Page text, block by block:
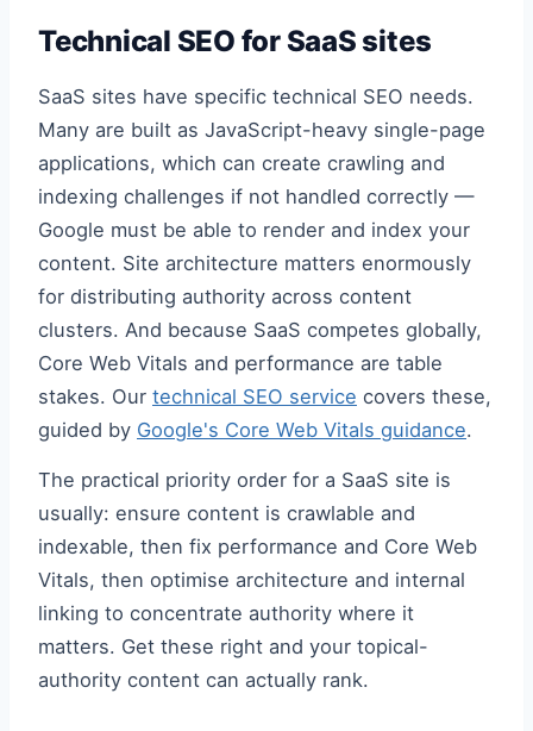
Technical SEO for SaaS sites
SaaS sites have specific technical SEO needs.
Many are built as JavaScript-heavy single-page
applications, which can create crawling and
indexing challenges if not handled correctly —
Google must be able to render and index your
content. Site architecture matters enormously
for distributing authority across content
clusters. And because SaaS competes globally,
Core Web Vitals and performance are table
stakes. Our technical SEO service covers these,
guided by Google's Core Web Vitals guidance.
The practical priority order for a SaaS site is
usually: ensure content is crawlable and
indexable, then fix performance and Core Web
Vitals, then optimise architecture and internal
linking to concentrate authority where it
matters. Get these right and your topical-
authority content can actually rank.